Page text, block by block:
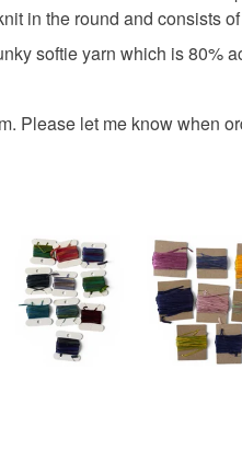
in the round and consists
softie yarn which is 80%
Please let me know when